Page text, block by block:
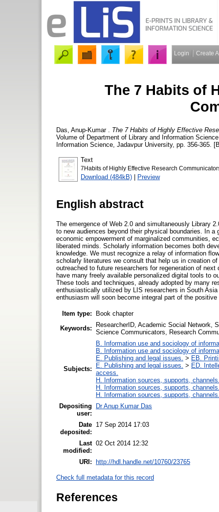
Login Create
The 7 Habits of
Das, Anup-Kumar. The 7 Habits of Highly Effective
Volume of Department of Library and Information
Information Science, Jadavpur University, pp. 356-365.
Text
7Habits of Highly Effective Research
Download (484kB) | Preview
English abstract
The emergence of Web 2.0 and simultaneously Library
to new audiences beyond their physical boundaries. In
economic empowerment of marginalized communities,
liberated minds. Scholarly information becomes both
knowledge. We must recognize a relay of information
scholarly literatures we consult that help us in creation
outreached to future researchers for regeneration of
have many freely available personalized digital tools to
These tools and techniques, already adopted by many
enthusiastically utilized by LIS researchers in South
enthusiasm will soon become integral part of the
Item type:
Book chapter
Keywords:
ResearcherID, Academic Social Network,
Science Communicators, Research
Subjects:
B. Information use and sociology of
B. Information use and sociology of
E. Publishing and legal issues. > EB.
E. Publishing and legal issues. > ED.
access.
H. Information sources, supports,
H. Information sources, supports,
H. Information sources, supports,
Depositing
user:
Dr Anup Kumar Das
Date
deposited:
17 Sep 2014 17:03
Last
modified:
02 Oct 2014 12:32
URI: http://hdl.handle.net/10760/23765
Check full metadata for this record
References